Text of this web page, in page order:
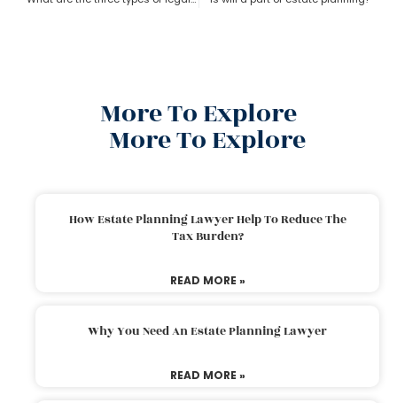
More To Explore
More To Explore
How Estate Planning Lawyer Help To Reduce The
Tax Burden?
READ MORE »
Why You Need An Estate Planning Lawyer
READ MORE »